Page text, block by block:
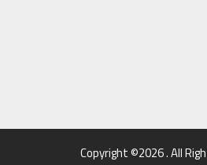
Copyright ©2026 . All